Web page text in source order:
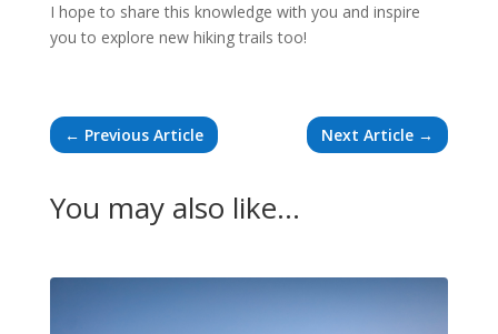
I hope to share this knowledge with you and inspire
you to explore new hiking trails too!
← Previous Article Next Article →
You may also like…